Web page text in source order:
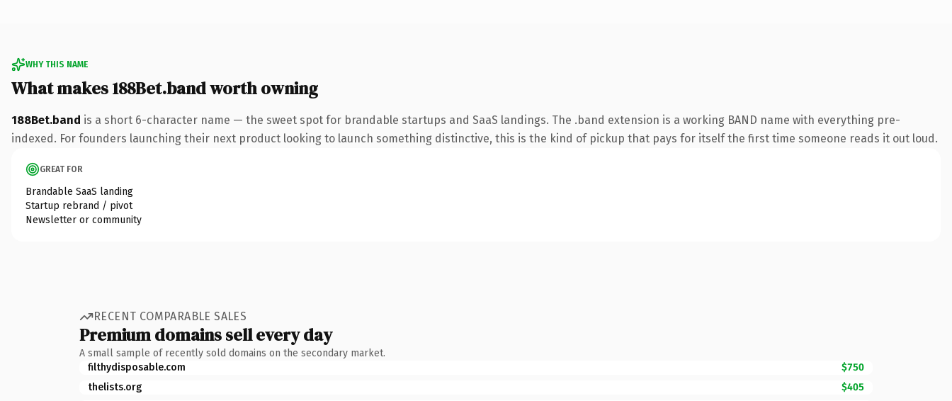
WHY THIS NAME
What makes 188Bet.band worth owning
188Bet.band is a short 6-character name — the sweet spot for brandable startups and SaaS landings. The .band extension is a working BAND name with everything pre-
indexed. For founders launching their next product looking to launch something distinctive, this is the kind of pickup that pays for itself the first time someone reads it out loud.
GREAT FOR
Brandable SaaS landing
Startup rebrand / pivot
Newsletter or community
RECENT COMPARABLE SALES
Premium domains sell every day
A small sample of recently sold domains on the secondary market.
filthydisposable.com
$750
thelists.org
$405